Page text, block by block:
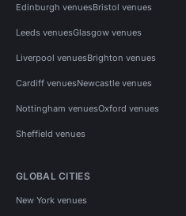
Edinburgh venuesBristol venues
Leeds venuesGlasgow venues
Liverpool venuesBrighton venues
Cardiff venuesNewcastle venues
Nottingham venuesOxford venues
Sheffield venues
GLOBAL CITIES
New York venues